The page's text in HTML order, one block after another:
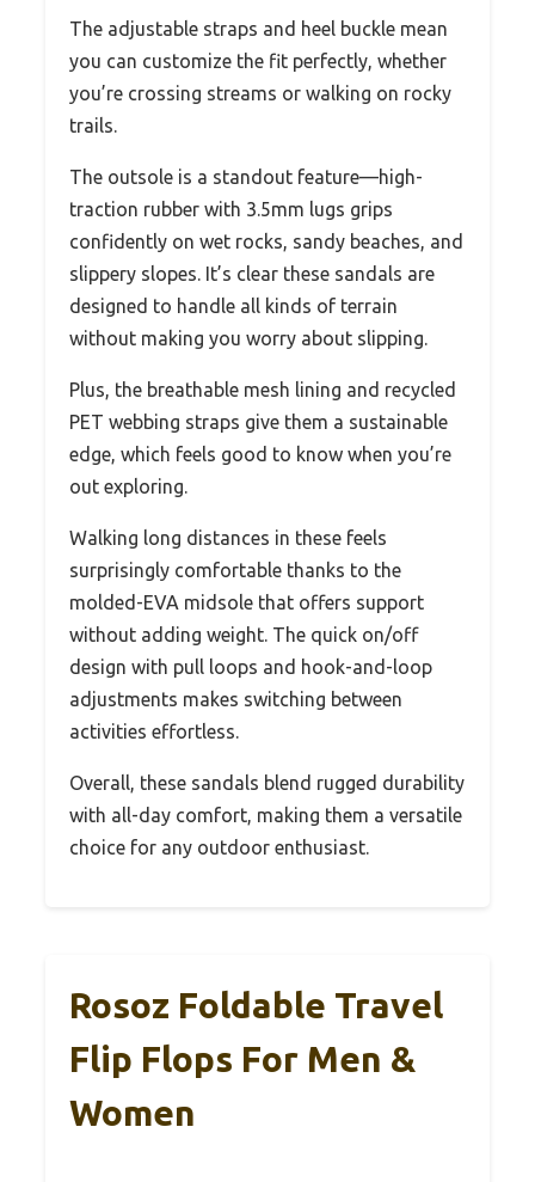
The adjustable straps and heel buckle mean
you can customize the fit perfectly, whether
you’re crossing streams or walking on rocky
trails.
The outsole is a standout feature—high-
traction rubber with 3.5mm lugs grips
confidently on wet rocks, sandy beaches, and
slippery slopes. It’s clear these sandals are
designed to handle all kinds of terrain
without making you worry about slipping.
Plus, the breathable mesh lining and recycled
PET webbing straps give them a sustainable
edge, which feels good to know when you’re
out exploring.
Walking long distances in these feels
surprisingly comfortable thanks to the
molded-EVA midsole that offers support
without adding weight. The quick on/off
design with pull loops and hook-and-loop
adjustments makes switching between
activities effortless.
Overall, these sandals blend rugged durability
with all-day comfort, making them a versatile
choice for any outdoor enthusiast.
Rosoz Foldable Travel
Flip Flops For Men &
Women